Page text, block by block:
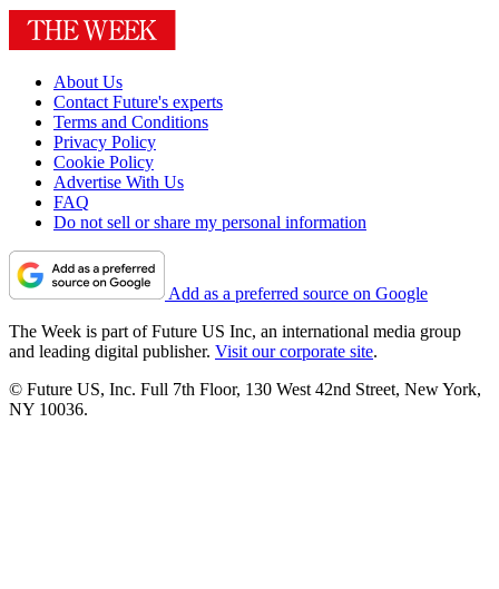
About Us
Contact Future's experts
Terms and Conditions
Privacy Policy
Cookie Policy
Advertise With Us
FAQ
Do not sell or share my personal information
Add as a preferred source on Google
The Week is part of Future US Inc, an international media group
and leading digital publisher. Visit our corporate site.
© Future US, Inc. Full 7th Floor, 130 West 42nd Street, New York,
NY 10036.